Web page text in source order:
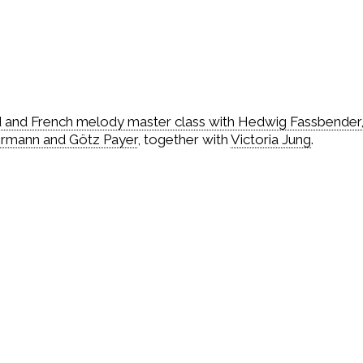
and French melody master class with Hedwig Fassbender,
and Götz Payer, together with Victoria Jung.